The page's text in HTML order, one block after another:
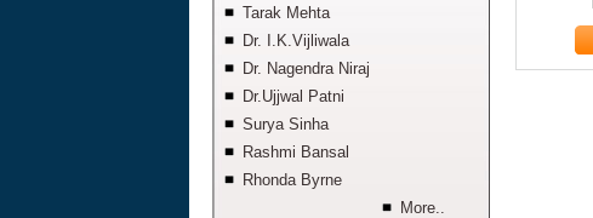
Tarak Mehta
Dr. I.K.Vijliwala
Dr. Nagendra Niraj
Dr.Ujjwal Patni
Surya Sinha
Rashmi Bansal
Rhonda Byrne
More..